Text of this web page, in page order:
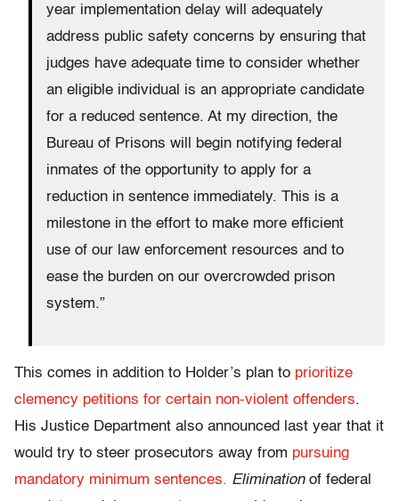
year implementation delay will adequately
address public safety concerns by ensuring that
judges have adequate time to consider whether
an eligible individual is an appropriate candidate
for a reduced sentence. At my direction, the
Bureau of Prisons will begin notifying federal
inmates of the opportunity to apply for a
reduction in sentence immediately. This is a
milestone in the effort to make more efficient
use of our law enforcement resources and to
ease the burden on our overcrowded prison
system.”
This comes in addition to Holder’s plan to prioritize
clemency petitions for certain non-violent offenders.
His Justice Department also announced last year that it
would try to steer prosecutors away from pursuing
mandatory minimum sentences. Eliminationof federal